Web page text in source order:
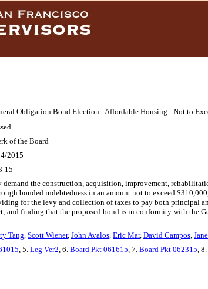
Obligation Bond Election - Affordable Housing - Not to
of the Board
2015
15
the construction, acquisition, improvement,
bonded indebtedness in an amount not to exceed
for the levy and collection of taxes to pay both principal
finding that the proposed bond is in conformity with the
Tang, Scott Wiener, John Avalos, Eric Mar, David Campos,
, 5. Leg Ver2, 6. Board Pkt 061615, 7. Board Pkt 062315, 8.